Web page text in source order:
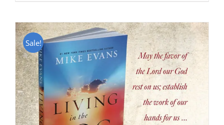
Sale!